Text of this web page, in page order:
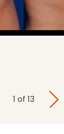
1 of 13